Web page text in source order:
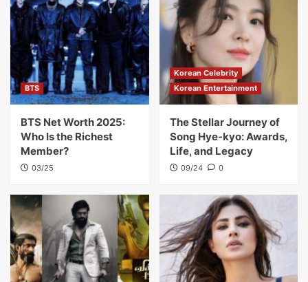
BTS
BTS Net Worth 2025:
Who Is the Richest
Member?
03/25
Korean Celebrity
Korean Entertainment
The Stellar Journey of
Song Hye-kyo: Awards,
Life, and Legacy
09/24 0